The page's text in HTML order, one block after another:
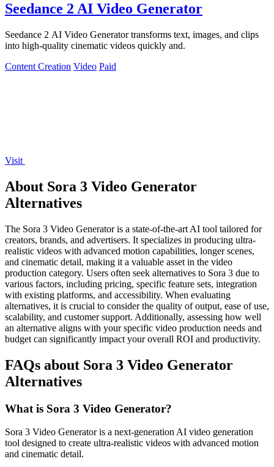
Seedance 2 AI Video Generator
Seedance 2 AI Video Generator transforms text, images, and clips
into high-quality cinematic videos quickly and.
Content Creation Video Paid
Visit
About Sora 3 Video Generator
Alternatives
The Sora 3 Video Generator is a state-of-the-art AI tool tailored for
creators, brands, and advertisers. It specializes in producing ultra-
realistic videos with advanced motion capabilities, longer scenes,
and cinematic detail, making it a valuable asset in the video
production category. Users often seek alternatives to Sora 3 due to
various factors, including pricing, specific feature sets, integration
with existing platforms, and accessibility. When evaluating
alternatives, it is crucial to consider the quality of output, ease of use,
scalability, and customer support. Additionally, assessing how well
an alternative aligns with your specific video production needs and
budget can significantly impact your overall ROI and productivity.
FAQs about Sora 3 Video Generator
Alternatives
What is Sora 3 Video Generator?
Sora 3 Video Generator is a next-generation AI video generation
tool designed to create ultra-realistic videos with advanced motion
and cinematic detail.